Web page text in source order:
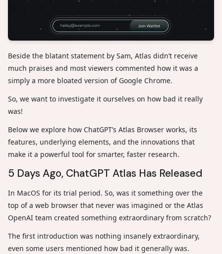
Beside the blatant statement by Sam, Atlas didn’t receive
much praises and most viewers commented how it was a
simply a more bloated version of Google Chrome.
So, we want to investigate it ourselves on how bad it really
was!
Below we explore how ChatGPT’s Atlas Browser works, its
features, underlying elements, and the innovations that
make it a powerful tool for smarter, faster research.
5 Days Ago, ChatGPT Atlas Has Released
In MacOS for its trial period. So, was it something over the
top of a web browser that never was imagined or the Atlas
OpenAI team created something extraordinary from scratch?
The first introduction was nothing insanely extraordinary,
even some users mentioned how bad it generally was.